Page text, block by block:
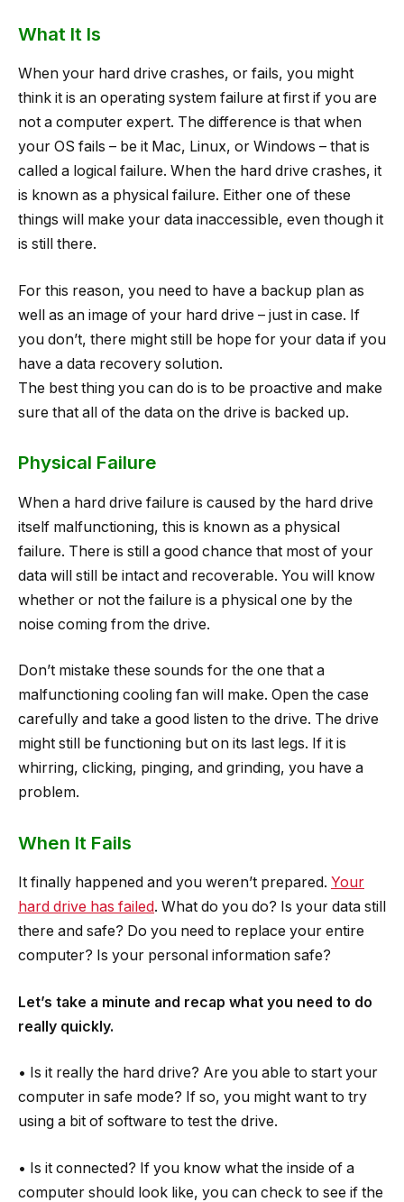
What It Is
When your hard drive crashes, or fails, you might
think it is an operating system failure at first if you are
not a computer expert. The difference is that when
your OS fails – be it Mac, Linux, or Windows – that is
called a logical failure. When the hard drive crashes, it
is known as a physical failure. Either one of these
things will make your data inaccessible, even though it
is still there.
For this reason, you need to have a backup plan as
well as an image of your hard drive – just in case. If
you don’t, there might still be hope for your data if you
have a data recovery solution.
The best thing you can do is to be proactive and make
sure that all of the data on the drive is backed up.
Physical Failure
When a hard drive failure is caused by the hard drive
itself malfunctioning, this is known as a physical
failure. There is still a good chance that most of your
data will still be intact and recoverable. You will know
whether or not the failure is a physical one by the
noise coming from the drive.
Don’t mistake these sounds for the one that a
malfunctioning cooling fan will make. Open the case
carefully and take a good listen to the drive. The drive
might still be functioning but on its last legs. If it is
whirring, clicking, pinging, and grinding, you have a
problem.
When It Fails
It finally happened and you weren’t prepared. Your
hard drive has failed. What do you do? Is your data still
there and safe? Do you need to replace your entire
computer? Is your personal information safe?
Let’s take a minute and recap what you need to do
really quickly.
• Is it really the hard drive? Are you able to start your
computer in safe mode? If so, you might want to try
using a bit of software to test the drive.
• Is it connected? If you know what the inside of a
computer should look like, you can check to see if the